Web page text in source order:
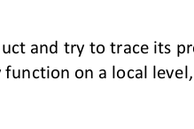
and try to trace its
function on a local